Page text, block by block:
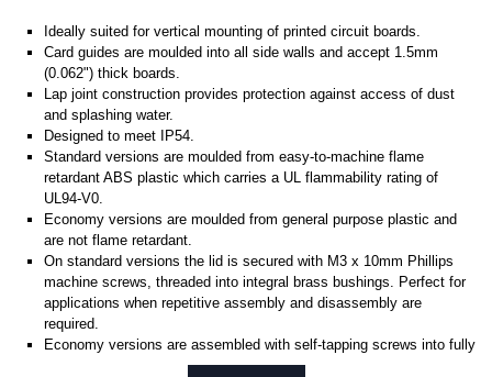
Ideally suited for vertical mounting of printed circuit boards.
Card guides are moulded into all side walls and accept 1.5mm
(0.062") thick boards.
Lap joint construction provides protection against access of dust
and splashing water.
Designed to meet IP54.
Standard versions are moulded from easy-to-machine flame
retardant ABS plastic which carries a UL flammability rating of
UL94-V0.
Economy versions are moulded from general purpose plastic and
are not flame retardant.
On standard versions the lid is secured with M3 x 10mm Phillips
machine screws, threaded into integral brass bushings. Perfect for
applications when repetitive assembly and disassembly are
required.
Economy versions are assembled with self-tapping screws into fully